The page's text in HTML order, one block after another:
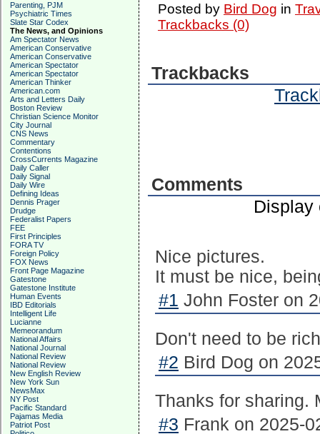
Parenting, PJM
Psychiatric Times
Slate Star Codex
The News, and Opinions
Am Spectator News
American Conservative
American Conservative
American Spectator
American Spectator
American Thinker
American.com
Arts and Letters Daily
Boston Review
Christian Science Monitor
City Journal
CNS News
Commentary
Contentions
CrossCurrents Magazine
Daily Caller
Daily Signal
Daily Wire
Defining Ideas
Dennis Prager
Drudge
Federalist Papers
FEE
First Principles
FORA TV
Foreign Policy
FOX News
Front Page Magazine
Gatestone
Gatestone Institute
Human Events
IBD Editorials
Intelligent Life
Lucianne
Memeorandum
National Affairs
National Journal
National Review
National Review
New English Review
New York Sun
NewsMax
NY Post
Pacific Standard
Pajamas Media
Patriot Post
Posted by Bird Dog in
Trackbacks (0)
Trackbacks
Comments
Nice pictures.
It must be nice,
#1 John Foster on
Don't need to be
#2 Bird Dog on
Thanks for sharing.
#3 Frank on 2025-